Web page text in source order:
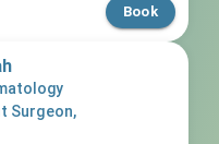
Book
Surgeon,